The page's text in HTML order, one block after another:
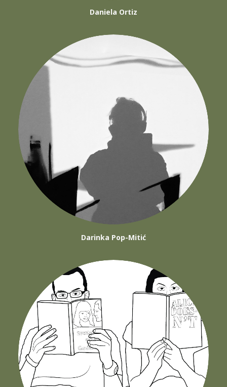
Daniela Ortiz
Darinka Pop-Mitić